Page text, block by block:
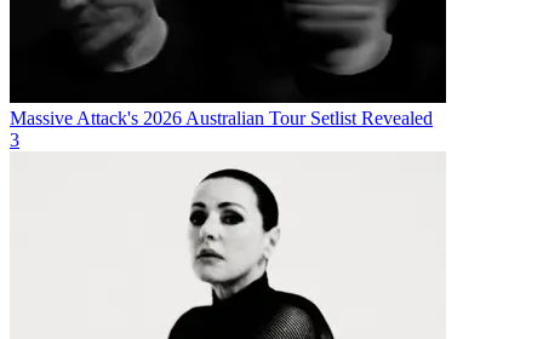
Massive Attack's 2026 Australian Tour Setlist Revealed
3